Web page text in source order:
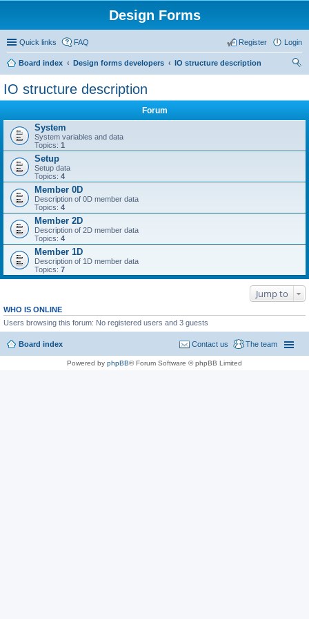
Design Forms
Quick links FAQ Login
Register
Board index Design forms developers
IO structure description
IO structure description
Forum
System
System variables and data
Topics: 1
Setup
Setup data
Topics: 4
Member 0D
Description of 0D member data
Topics: 4
Member 2D
Description of 2D member data
Topics: 4
Member 1D
Description of 1D member data
Topics: 7
Jump to
WHO IS ONLINE
Users browsing this forum: No registered users and 3 guests
Board index The team
Contact us
Powered by phpBB® Forum Software © phpBB Limited